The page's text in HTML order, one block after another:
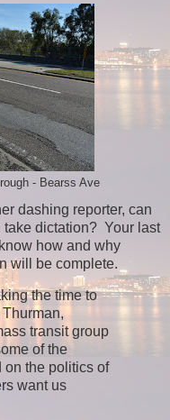
- Bearss Ave
dashing reporter, can
take dictation? Your last
how and why
will be complete.
the time to
transit group
of the
on the politics of
want us